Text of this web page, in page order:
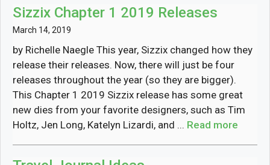
Sizzix Chapter 1 2019 Releases
March 14, 2019
by Richelle Naegle This year, Sizzix changed how they
release their releases. Now, there will just be four
releases throughout the year (so they are bigger).
This Chapter 1 2019 Sizzix release has some great
new dies from your favorite designers, such as Tim
Holtz, Jen Long, Katelyn Lizardi, and ... Read more